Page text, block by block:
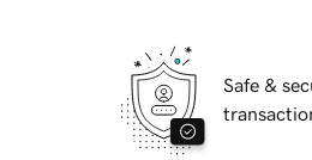
Safe &